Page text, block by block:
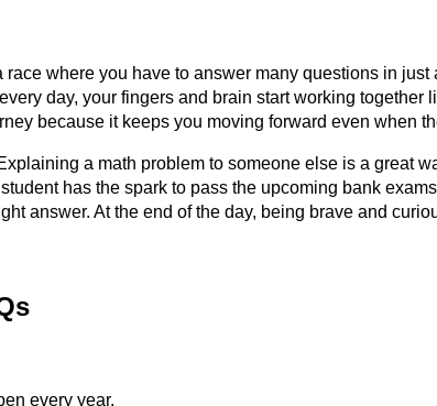
where you have to answer many questions in
day, your fingers and brain start working
because it keeps you moving forward even when
a math problem to someone else is a great
has the spark to pass the upcoming bank
answer. At the end of the day, being brave and
every year.